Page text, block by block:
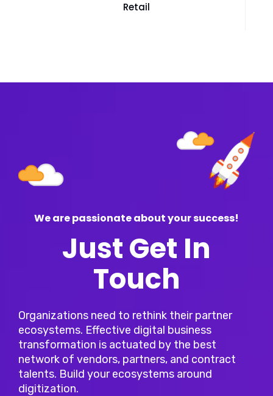
Retail
We are passionate about your success!
Just Get In
Touch
Organizations need to rethink their partner
ecosystems. Effective digital business
transformation is actuated by the best
network of vendors, partners, and contract
talents. Build your ecosystems around
digitization.